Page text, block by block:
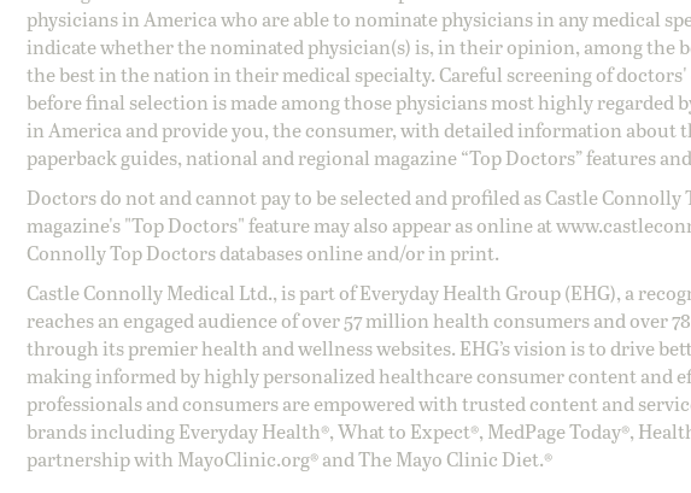
physicians in America who are able to nominate physicians in any medical
indicate whether the nominated physician(s) is, in their opinion, among the
the best in the nation in their medical specialty. Careful screening of
before final selection is made among those physicians most highly
in America and provide you, the consumer, with detailed information
paperback guides, national and regional magazine “Top Doctors” features
Doctors do not and cannot pay to be selected and profiled as Castle
magazine's "Top Doctors" feature may also appear as online at
Connolly Top Doctors databases online and/or in print.
Castle Connolly Medical Ltd., is part of Everyday Health Group (EHG), a
reaches an engaged audience of over 57 million health consumers and over
through its premier health and wellness websites. EHG’s vision is to drive
making informed by highly personalized healthcare consumer content and
professionals and consumers are empowered with trusted content and
brands including Everyday Health®, What to Expect®, MedPage Today®,
partnership with MayoClinic.org® and The Mayo Clinic Diet.®